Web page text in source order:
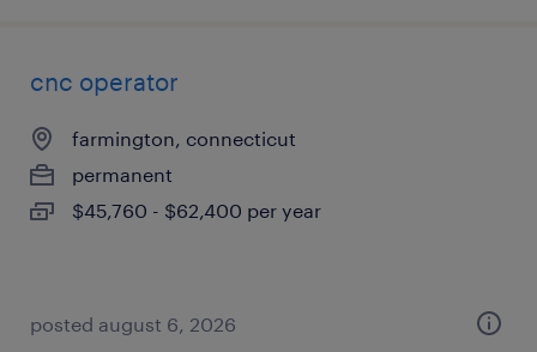
cnc operator
farmington, connecticut
permanent
$45,760 - $62,400 per year
posted august 6, 2026